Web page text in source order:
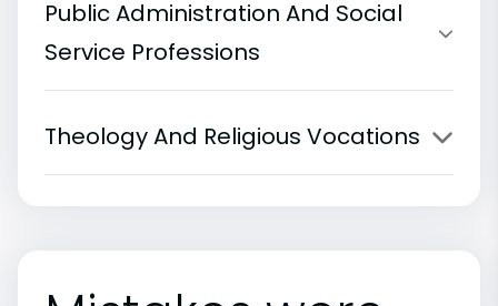
Public Administration And Social
Service Professions
Theology And Religious Vocations